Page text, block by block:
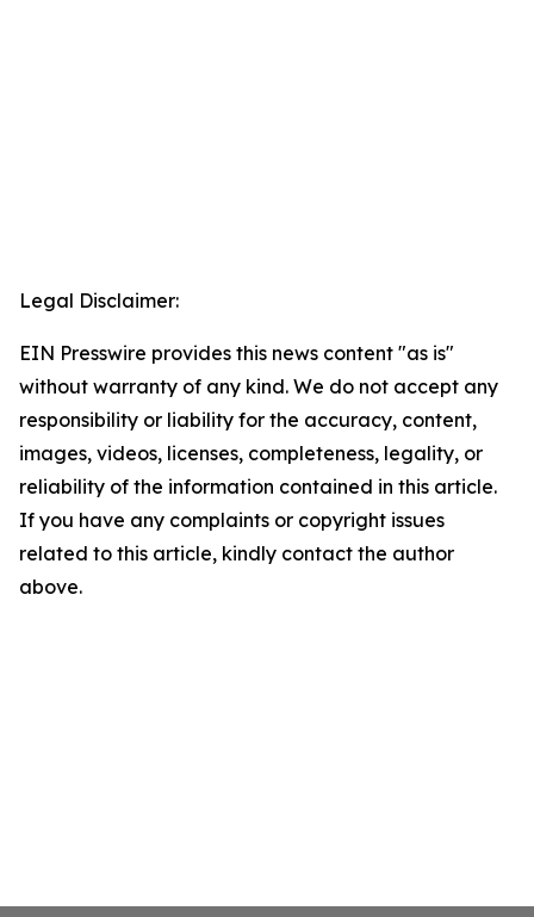
Legal Disclaimer:
EIN Presswire provides this news content "as is"
without warranty of any kind. We do not accept any
responsibility or liability for the accuracy, content,
images, videos, licenses, completeness, legality, or
reliability of the information contained in this article.
If you have any complaints or copyright issues
related to this article, kindly contact the author
above.